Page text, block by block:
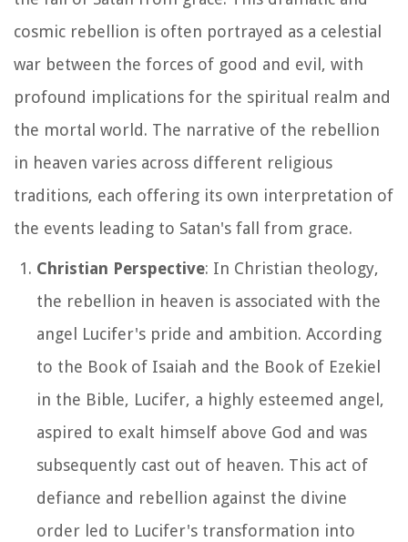
cosmic rebellion is often portrayed as a celestial
war between the forces of good and evil, with
profound implications for the spiritual realm and
the mortal world. The narrative of the rebellion
in heaven varies across different religious
traditions, each offering its own interpretation of
the events leading to Satan's fall from grace.
Christian Perspective: In Christian theology,
the rebellion in heaven is associated with the
angel Lucifer's pride and ambition. According
to the Book of Isaiah and the Book of Ezekiel
in the Bible, Lucifer, a highly esteemed angel,
aspired to exalt himself above God and was
subsequently cast out of heaven. This act of
defiance and rebellion against the divine
order led to Lucifer's transformation into